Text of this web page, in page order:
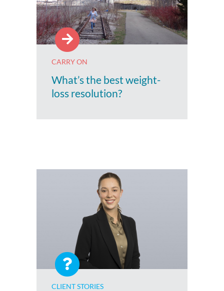
CARRY ON
What’s the best weight-
loss resolution?
CLIENT STORIES